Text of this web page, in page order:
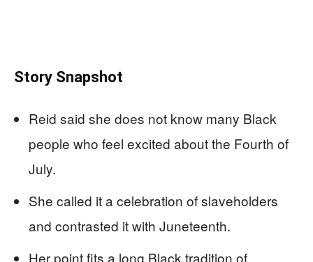
Story Snapshot
Reid said she does not know many Black
people who feel excited about the Fourth of
July.
She called it a celebration of slaveholders
and contrasted it with Juneteenth.
Her point fits a long Black tradition of